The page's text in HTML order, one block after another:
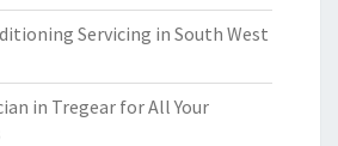
Servicing in South West
in Tregear for All Your